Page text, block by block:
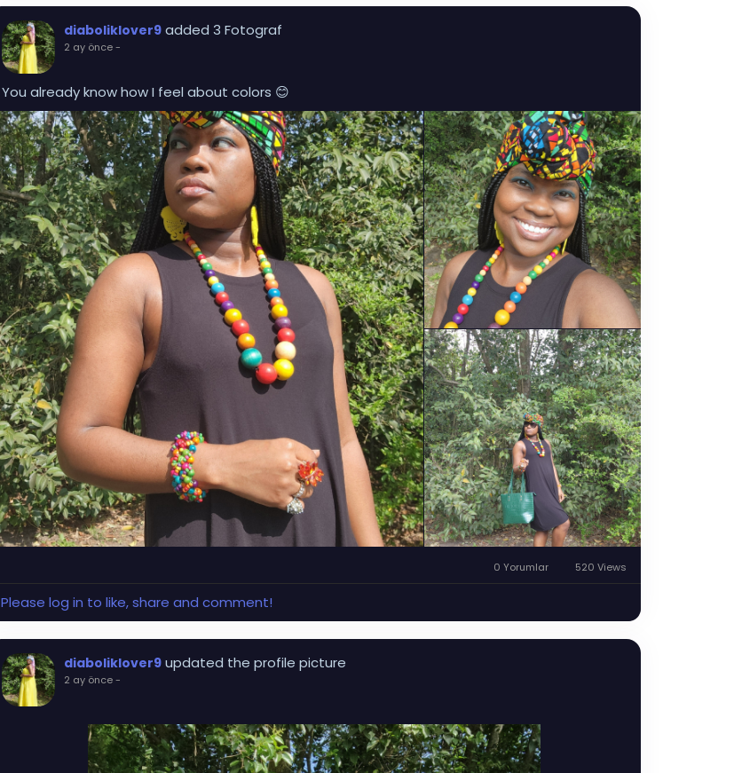
diaboliklover9 added 3 Fotograf
2 ay önce-
You already know how I feel about colors 😊
0 Yorumlar 520 Views
Please log in to like, share and comment!
diaboliklover9 updated the profile picture
2 ay önce-